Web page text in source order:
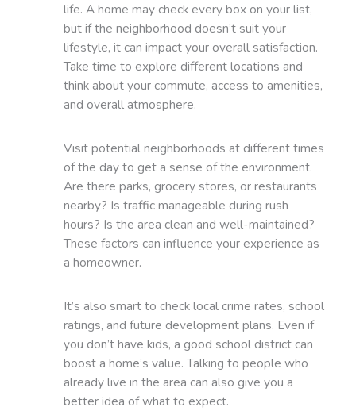
life. A home may check every box on your list,
but if the neighborhood doesn’t suit your
lifestyle, it can impact your overall satisfaction.
Take time to explore different locations and
think about your commute, access to amenities,
and overall atmosphere.
Visit potential neighborhoods at different times
of the day to get a sense of the environment.
Are there parks, grocery stores, or restaurants
nearby? Is traffic manageable during rush
hours? Is the area clean and well-maintained?
These factors can influence your experience as
a homeowner.
It’s also smart to check local crime rates, school
ratings, and future development plans. Even if
you don’t have kids, a good school district can
boost a home’s value. Talking to people who
already live in the area can also give you a
better idea of what to expect.